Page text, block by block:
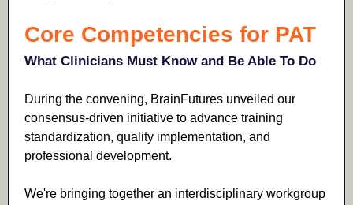
Core Competencies for PAT
What Clinicians Must Know and Be Able To Do
During the convening, BrainFutures unveiled our
consensus-driven initiative to advance training
standardization, quality implementation, and
professional development.
We're bringing together an interdisciplinary workgroup